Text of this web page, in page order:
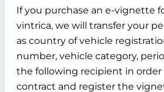
If you purchase an e-vignette
vintrica, we will transfer your
as country of vehicle
number, vehicle category,
the following recipient in
contract and register the